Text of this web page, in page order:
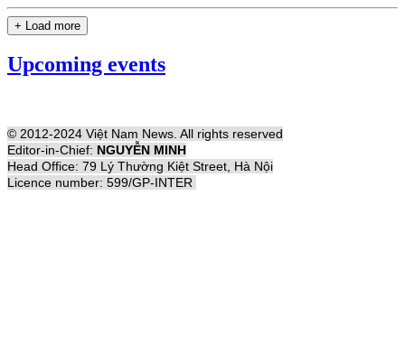
+ Load more
Upcoming events
© 2012-2024 Việt Nam News. All rights reserved
Editor-in-Chief: NGUYỄN MINH
Head Office: 79 Lý Thường Kiệt Street, Hà Nội
Licence number: 599/GP-INTER